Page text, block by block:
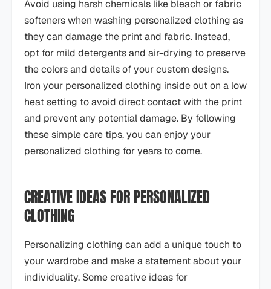
Avoid using harsh chemicals like bleach or fabric
softeners when washing personalized clothing as
they can damage the print and fabric. Instead,
opt for mild detergents and air-drying to preserve
the colors and details of your custom designs.
Iron your personalized clothing inside out on a low
heat setting to avoid direct contact with the print
and prevent any potential damage. By following
these simple care tips, you can enjoy your
personalized clothing for years to come.
CREATIVE IDEAS FOR PERSONALIZED
CLOTHING
Personalizing clothing can add a unique touch to
your wardrobe and make a statement about your
individuality. Some creative ideas for